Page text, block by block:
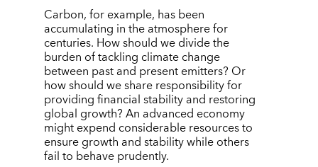
Carbon, for example, has been
accumulating in the atmosphere for
centuries. How should we divide the
burden of tackling climate change
between past and present emitters? Or
how should we share responsibility for
providing financial stability and restoring
global growth? An advanced economy
might expend considerable resources to
ensure growth and stability while others
fail to behave prudently.